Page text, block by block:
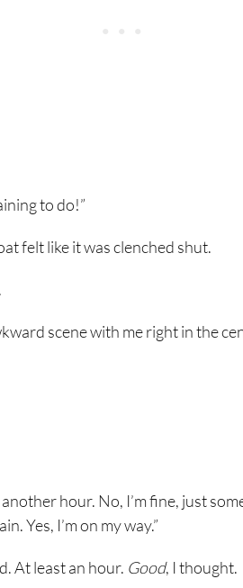
to do!”
felt like it was clenched shut.
scene with me right in the
hour. No, I’m fine, just
Yes, I’m on my way.”
At least an hour. Good, I thought.